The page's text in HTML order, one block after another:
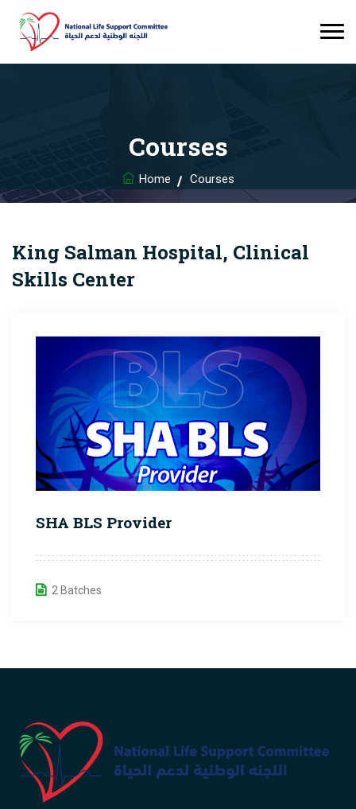
Courses
Home Courses
King Salman Hospital, Clinical
Skills Center
SHA BLS Provider
2 Batches